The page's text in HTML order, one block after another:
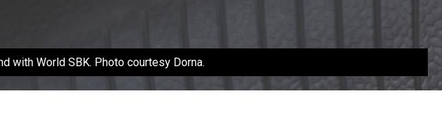
with World SBK. Photo courtesy Dorna.